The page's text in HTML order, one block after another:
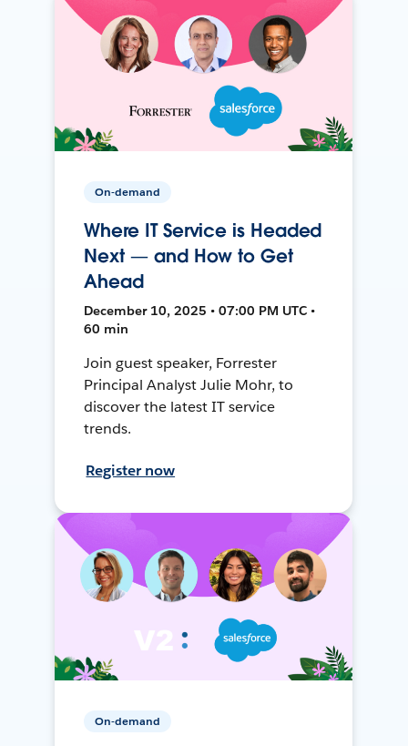
On-demand
Where IT Service is Headed
Next — and How to Get
Ahead
December 10, 2025 • 07:00 PM UTC •
60 min
Join guest speaker, Forrester
Principal Analyst Julie Mohr, to
discover the latest IT service
trends.
Register now
On-demand